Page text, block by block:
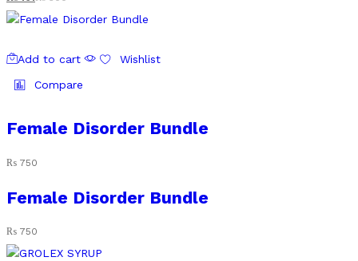
Add to cart
Wishlist
Compare
Female Disorder Bundle
₨ 750
Female Disorder Bundle
₨ 750